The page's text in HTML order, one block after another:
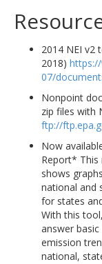
2014 NEI v2
2018)
07/
Nonpoint
zip files with
ftp://
Now
Report* This
shows
national and
for states
With this
answer
emission
national,